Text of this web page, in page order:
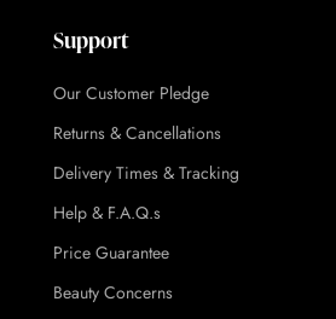
Support
Our Customer Pledge
Returns & Cancellations
Delivery Times & Tracking
Help & F.A.Q.s
Price Guarantee
Beauty Concerns